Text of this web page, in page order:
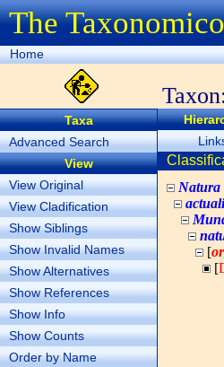
The
Home
Taxon:
Taxa
Advanced Search
View
View Original
View Cladification
Show Siblings
Show Invalid Names
Show Alternatives
Show References
Show Info
Show Counts
Order by Name
Natura
[
[